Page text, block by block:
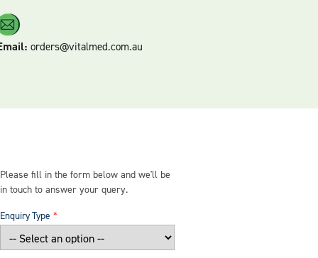
orders@vitalmed.com.au
Please fill in the form below and we'll be
in touch to answer your query.
Enquiry Type